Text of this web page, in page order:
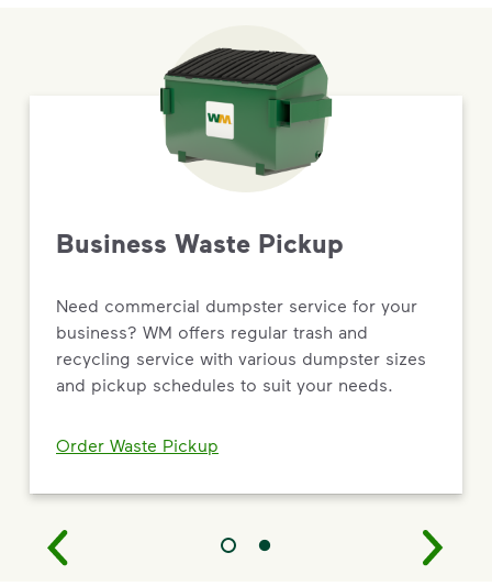
Business Waste Pickup
Need commercial dumpster service for your
business? WM offers regular trash and
recycling service with various dumpster sizes
and pickup schedules to suit your needs.
Order Waste Pickup